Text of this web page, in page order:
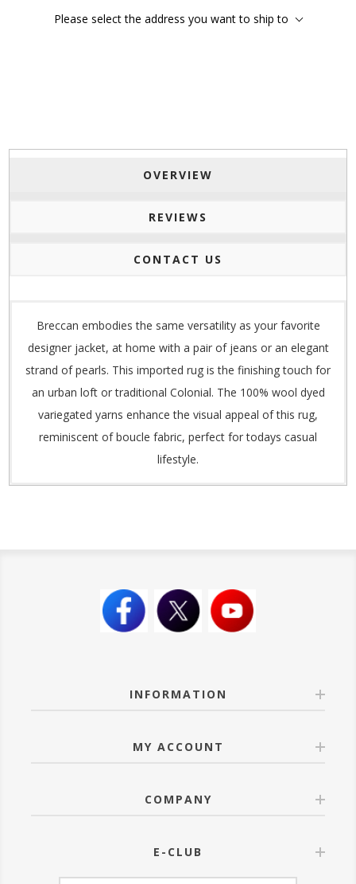
Please select the address you want to ship to
OVERVIEW
REVIEWS
CONTACT US
Breccan embodies the same versatility as your favorite
designer jacket, at home with a pair of jeans or an elegant
strand of pearls. This imported rug is the finishing touch for
an urban loft or traditional Colonial. The 100% wool dyed
variegated yarns enhance the visual appeal of this rug,
reminiscent of boucle fabric, perfect for todays casual
lifestyle.
INFORMATION
MY ACCOUNT
COMPANY
E-CLUB